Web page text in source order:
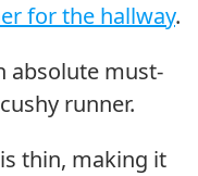
for the hallway.
absolute must-
runner.
thin, making it